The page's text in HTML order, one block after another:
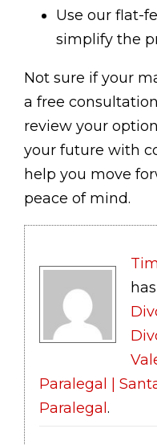
Use our flat-
simplify the
Not sure if your
a free
review your
your future with
help you move
peace of mind.
Paralegal |
Paralegal .